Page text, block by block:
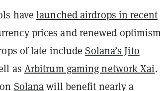
havelaunched airdrops in recent
prices and renewed optimism
of late includeSolana’s Jito
as Arbitrum gaming network Xai.
on Solanawill benefit nearly a